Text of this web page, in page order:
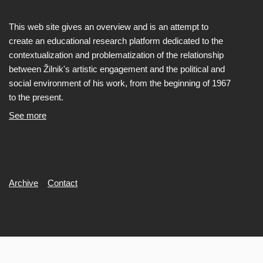
This web site gives an overview and is an attempt to
create an educational research platform dedicated to the
contextualization and problematization of the relationship
between Žilnik's artistic engagement and the political and
social environment of his work, from the beginning of 1967
to the present.
See more
Archive Contact